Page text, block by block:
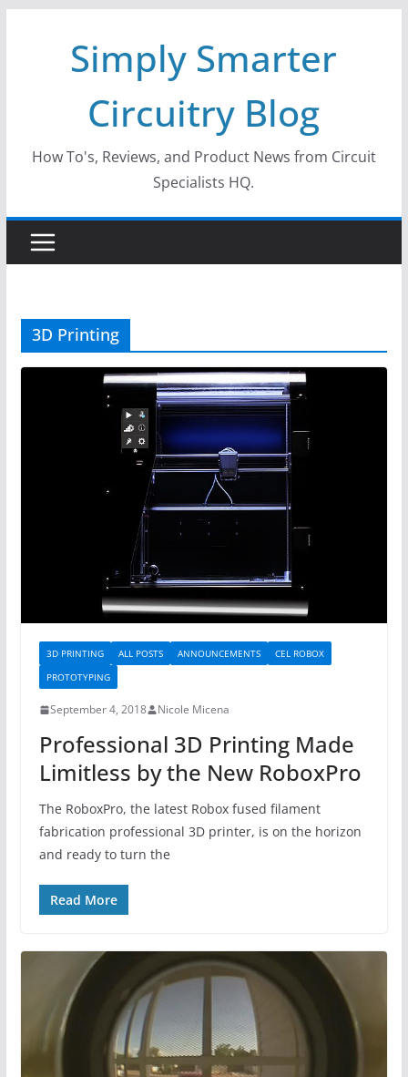
Simply Smarter
Circuitry Blog
How To's, Reviews, and Product News from Circuit
Specialists HQ.
3D Printing
3D PRINTING ALL POSTS ANNOUNCEMENTS
CEL ROBOX
PROTOTYPING
September 4, 2018 Nicole Micena
Professional 3D Printing Made
Limitless by the New RoboxPro
The RoboxPro, the latest Robox fused filament
fabrication professional 3D printer, is on the horizon
and ready to turn the
Read More